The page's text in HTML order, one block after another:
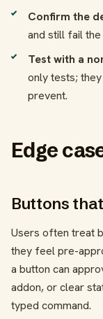
Confirm the
and still fail
Test with a
only tests;
prevent.
Edge
Buttons
Users often treat
they feel pre-
a button can
addon, or clear
typed command.